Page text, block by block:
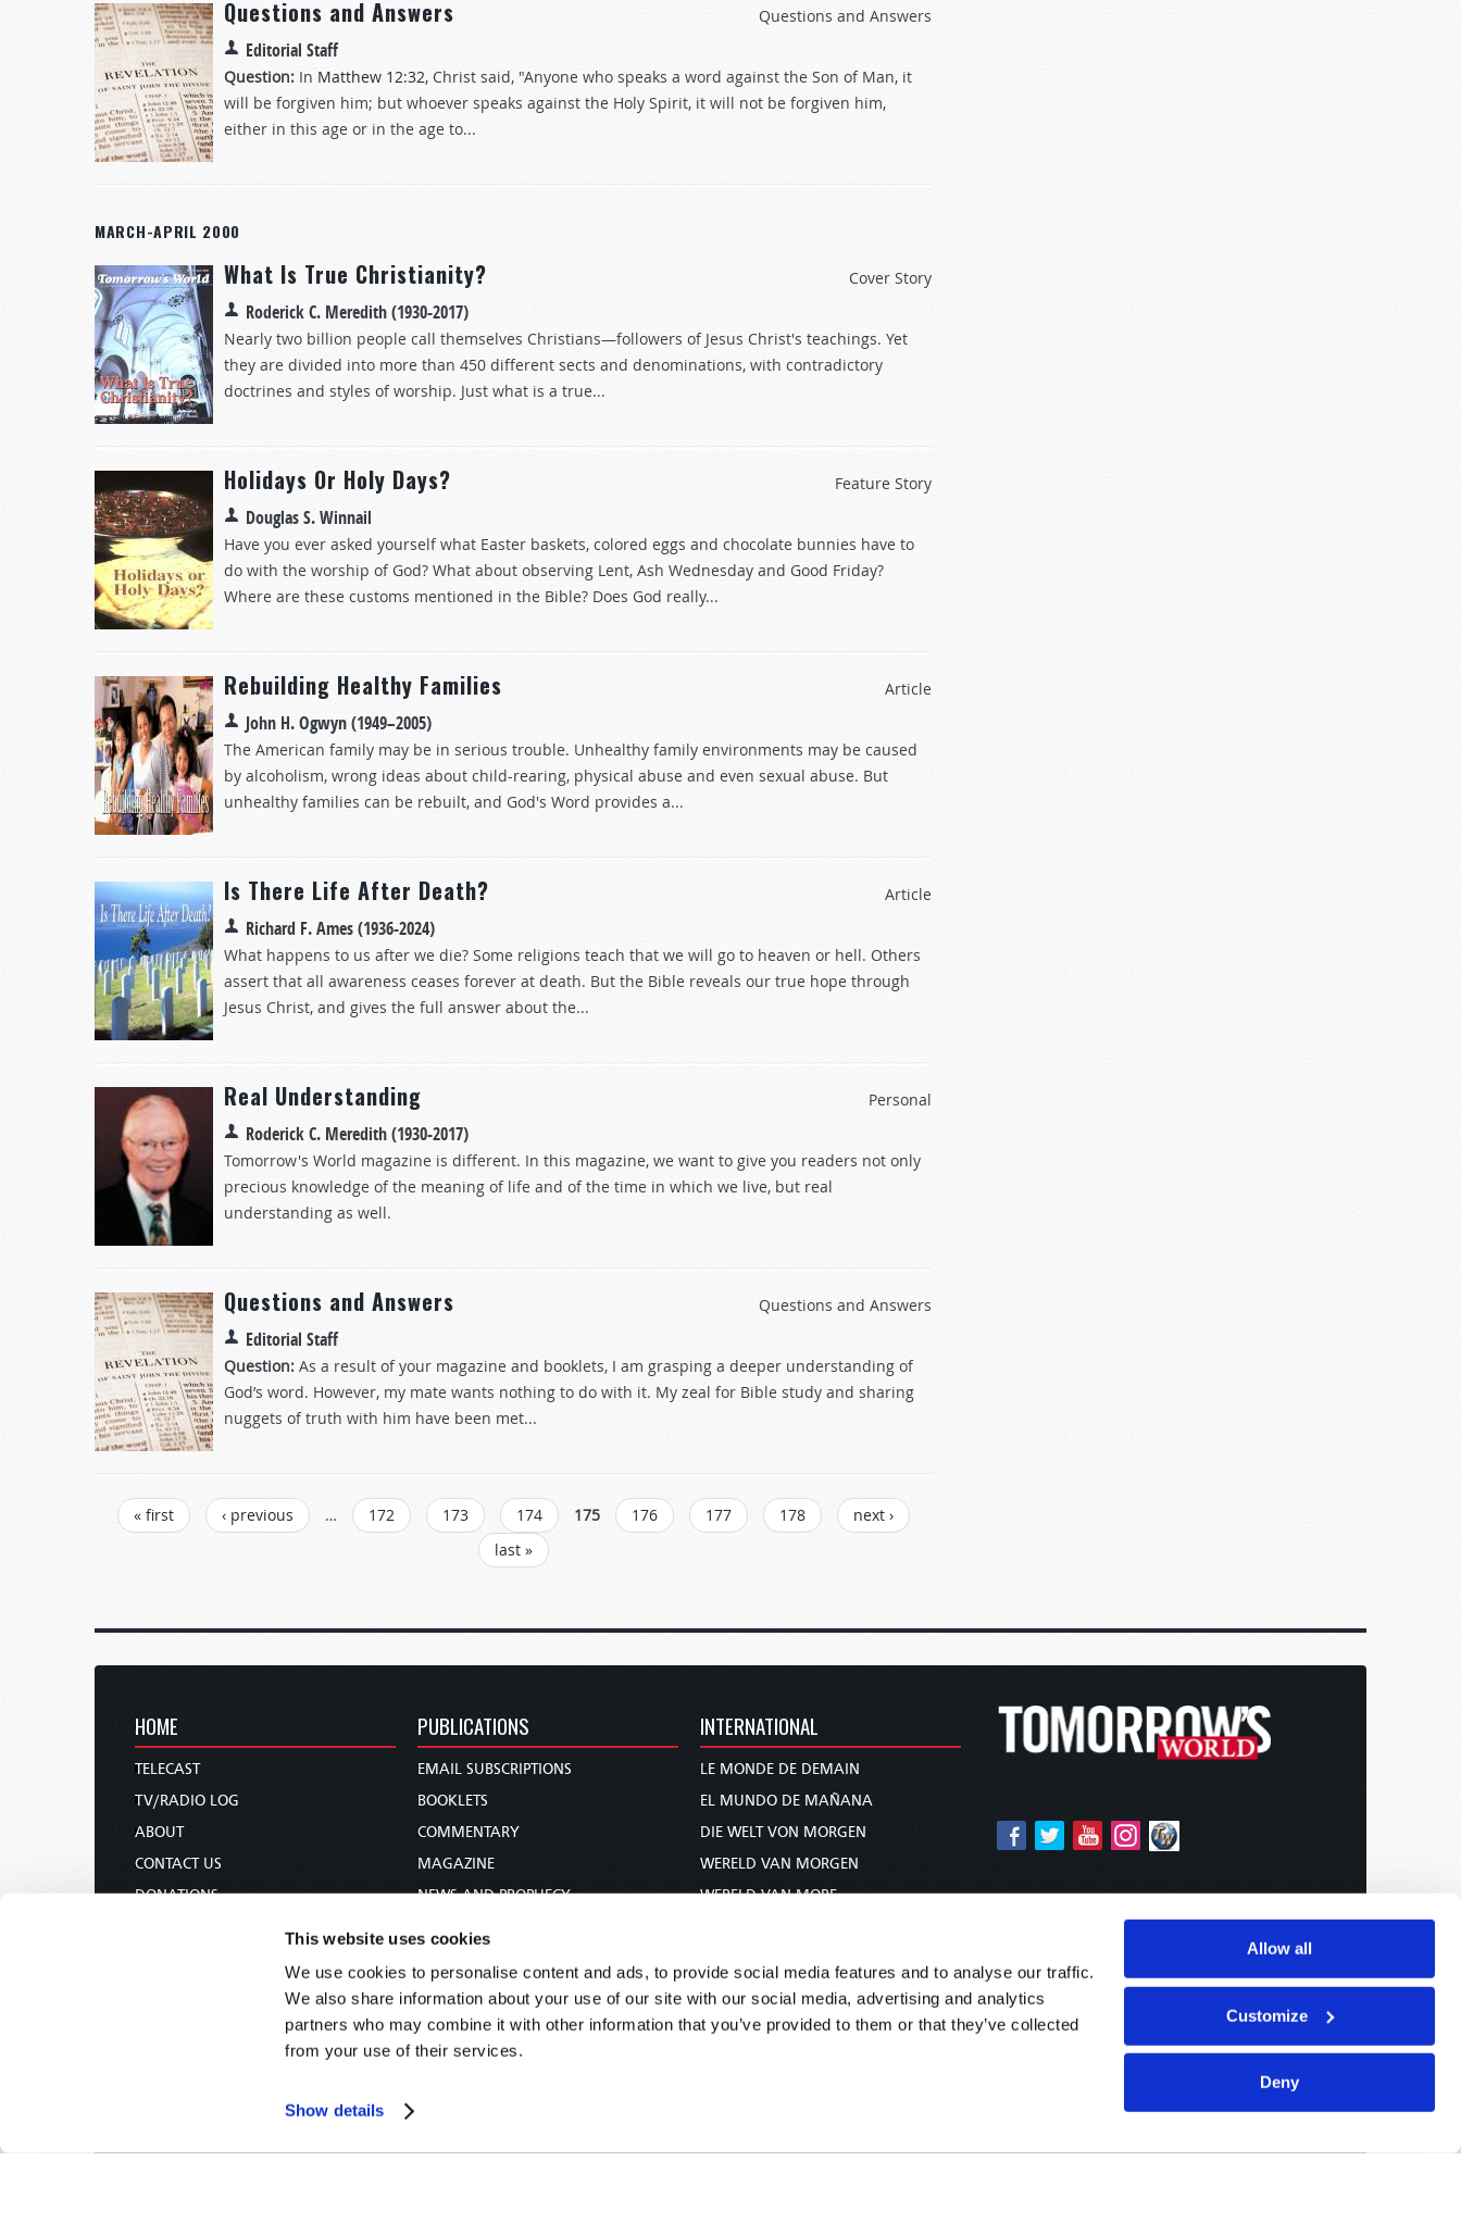
This website uses cookies
We use cookies to personalise content and ads, to provide social media features and to analyse our traffic.
We also share information about your use of our site with our social media, advertising and analytics
partners who may combine it with other information that you’ve provided to them or that they’ve collected
from your use of their services.
Show details
Allow all
Customize
Deny
Questions and Answers
Questions and Answers
Editorial Staff
Question: In Matthew 12:32, Christ said, "Anyone who speaks a word against the Son of Man, it
will be forgiven him; but whoever speaks against the Holy Spirit, it will not be forgiven him,
either in this age or in the age to...
MARCH-APRIL 2000
Cover Story
What Is True Christianity?
Roderick C. Meredith (1930-2017)
Nearly two billion people call themselves Christians—followers of Jesus Christ's teachings. Yet
they are divided into more than 450 different sects and denominations, with contradictory
doctrines and styles of worship. Just what is a true...
Feature Story
Holidays Or Holy Days?
Douglas S. Winnail
Have you ever asked yourself what Easter baskets, colored eggs and chocolate bunnies have to
do with the worship of God? What about observing Lent, Ash Wednesday and Good Friday?
Where are these customs mentioned in the Bible? Does God really...
Article
Rebuilding Healthy Families
John H. Ogwyn (1949–2005)
The American family may be in serious trouble. Unhealthy family environments may be caused
by alcoholism, wrong ideas about child-rearing, physical abuse and even sexual abuse. But
unhealthy families can be rebuilt, and God's Word provides a...
Article
Is There Life After Death?
Richard F. Ames (1936-2024)
What happens to us after we die? Some religions teach that we will go to heaven or hell. Others
assert that all awareness ceases forever at death. But the Bible reveals our true hope through
Jesus Christ, and gives the full answer about the...
Personal
Real Understanding
Roderick C. Meredith (1930-2017)
Tomorrow's World magazine is different. In this magazine, we want to give you readers not only
precious knowledge of the meaning of life and of the time in which we live, but real
understanding as well.
Questions and Answers
Questions and Answers
Editorial Staff
Question: As a result of your magazine and booklets, I am grasping a deeper understanding of
God’s word. However, my mate wants nothing to do with it. My zeal for Bible study and sharing
nuggets of truth with him have been met...
Pages« first ‹ previous … 172 173 174 175 176 177 178
next ›
last »
HOME
TELECAST
TV/RADIO LOG
ABOUT
CONTACT US
DONATIONS
PUBLICATIONS
EMAIL SUBSCRIPTIONS
BOOKLETS
COMMENTARY
MAGAZINE
NEWS AND PROPHECY
BIBLE STUDY COURSE
INTERNATIONAL
LE MONDE DE DEMAIN
EL MUNDO DE MAÑANA
DIE WELT VON MORGEN
WERELD VAN MORGEN
WERELD VAN MORE
未来世界
עולם המחר